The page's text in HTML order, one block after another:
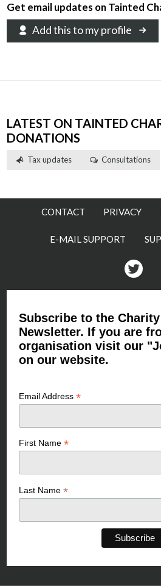
Get email updates on Tainted
Add this to my profile
LATEST ON TAINTED
DONATIONS
Tax updates Consultations
CONTACT PRIVACY
E-MAIL SUPPORT
Subscribe to the
Newsletter. If you are
organisation visit our
on our website.
Email Address*
First Name*
Last Name*